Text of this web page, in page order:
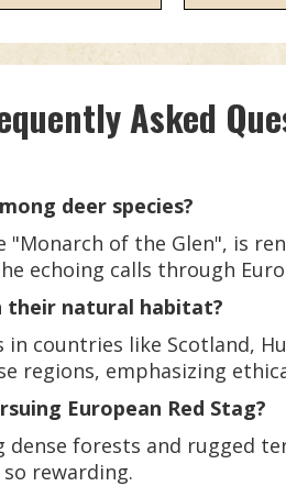
Asked
deer species?
"Monarch of the Glen", is
echoing calls through
their natural habitat?
countries like Scotland,
regions, emphasizing
European Red Stag?
forests and rugged
rewarding.